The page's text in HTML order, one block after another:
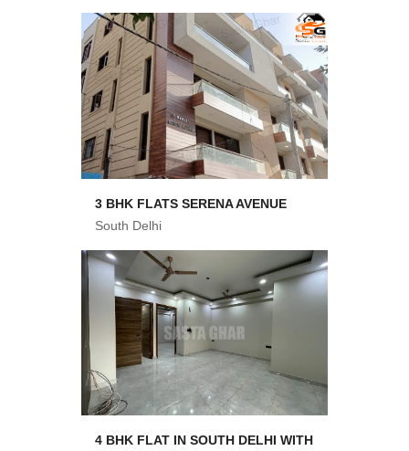
3 BHK FLATS SERENA AVENUE
South Delhi
4 BHK FLAT IN SOUTH DELHI WITH